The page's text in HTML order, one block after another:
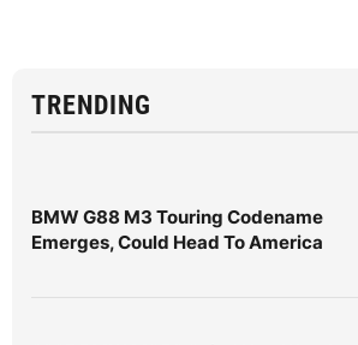
TRENDING
BMW G88 M3 Touring Codename
Emerges, Could Head To America